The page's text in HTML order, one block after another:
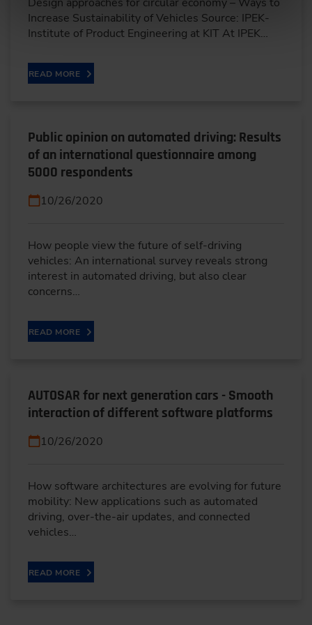
Increase Sustainability of Vehicles Source: IPEK-
Institute of Product Engineering at KIT At IPEK…
READ MORE
Public opinion on automated driving: Results
of an international questionnaire among
5000 respondents
10/26/2020
How people view the future of self-driving
vehicles: An international survey reveals strong
interest in automated driving, but also clear
concerns…
READ MORE
AUTOSAR for next generation cars - Smooth
interaction of different software platforms
10/26/2020
How software architectures are evolving for future
mobility: New applications such as automated
driving, over-the-air updates, and connected
vehicles…
READ MORE